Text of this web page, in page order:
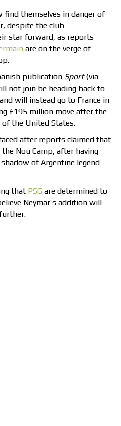
find themselves in danger of
despite the club
star forward, as reports
are on the verge of
publication Sport(via
not join be heading back to
will instead go to France in
£195 million move after the
of the United States.
after reports claimed that
Nou Camp, after having
of Argentine legend
that PSG are determined to
Neymar’s addition will